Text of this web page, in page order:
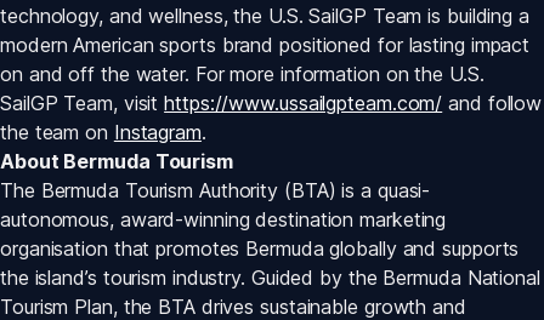
technology, and wellness, the U.S. SailGP Team is building a
modern American sports brand positioned for lasting impact
on and off the water. For more information on the U.S.
SailGP Team, visit https://www.ussailgpteam.com/ and follow
the team on Instagram.
About Bermuda Tourism
The Bermuda Tourism Authority (BTA) is a quasi-
autonomous, award-winning destination marketing
organisation that promotes Bermuda globally and supports
the island’s tourism industry. Guided by the Bermuda National
Tourism Plan, the BTA drives sustainable growth and